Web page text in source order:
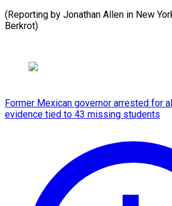
(Reporting by Jonathan Allen in New
Berkrot)
Former Mexican governor arrested for
evidence tied to 43 missing students